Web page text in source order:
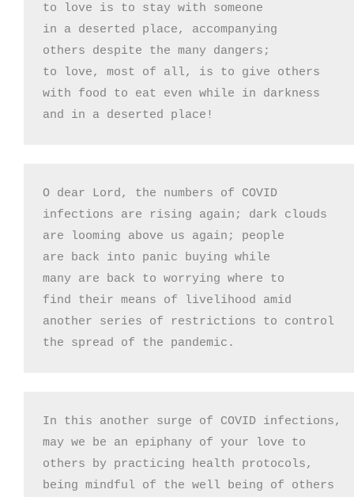
to love is to stay with someone
in a deserted place, accompanying
others despite the many dangers;
to love, most of all, is to give others
with food to eat even while in darkness
and in a deserted place!
O dear Lord, the numbers of COVID
infections are rising again; dark clouds
are looming above us again; people
are back into panic buying while
many are back to worrying where to
find their means of livelihood amid
another series of restrictions to control
the spread of the pandemic.
In this another surge of COVID infections,
may we be an epiphany of your love to
others by practicing health protocols,
being mindful of the well being of others